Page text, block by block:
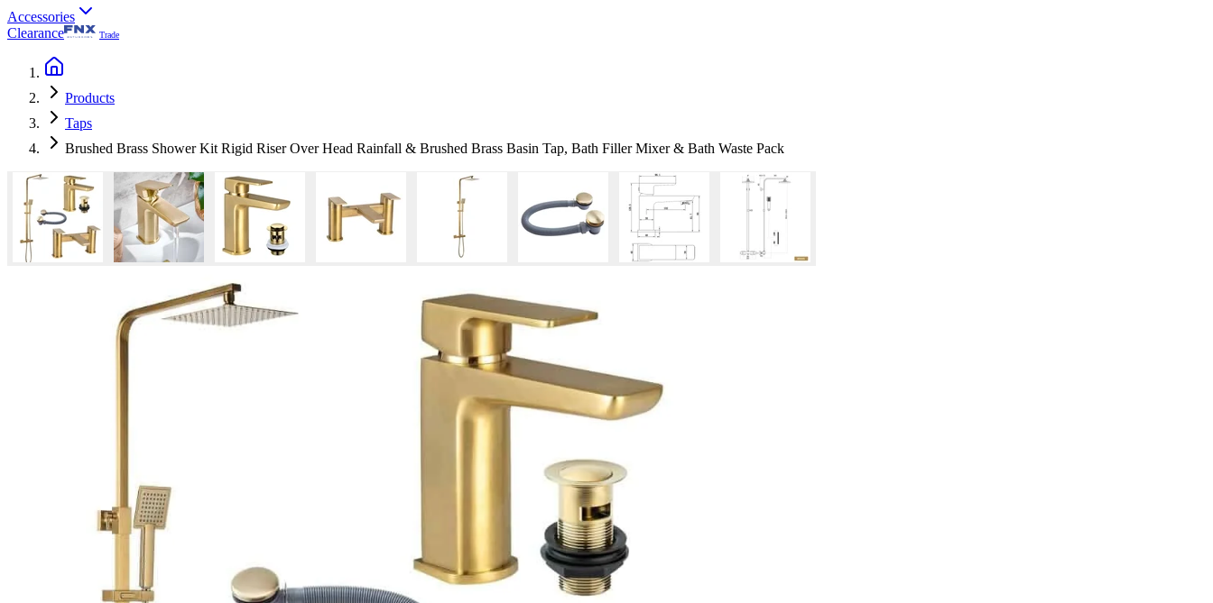
Accessories
Clearance
Trade
Products
Taps
Brushed Brass Shower Kit Rigid Riser Over Head Rainfall & Brushed Brass Basin Tap, Bath Filler Mixer & Bath Waste Pack